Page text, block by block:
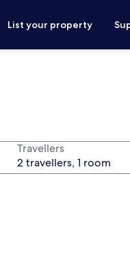
List your property
Travellers